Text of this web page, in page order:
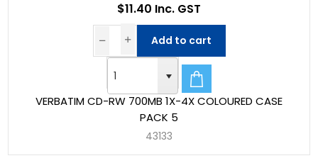
VERBATIM CD-RW 700MB 1X-4X COLOURED CASE
PACK 5
43133
$11.40 Inc. GST
Add to cart